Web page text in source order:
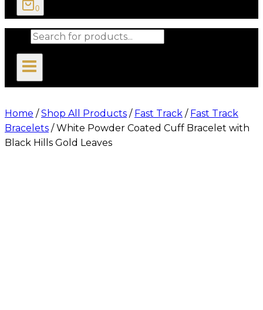
0
Products
Home / Shop All Products / Fast Track / Fast Track
Bracelets / White Powder Coated Cuff Bracelet with
Black Hills Gold Leaves